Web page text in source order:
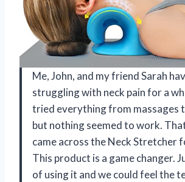
Me, John, and my friend Sarah
struggling with neck pain for a
tried everything from massages
but nothing seemed to work.
came across the Neck Stretcher
This product is a game changer.
of using it and we could feel the